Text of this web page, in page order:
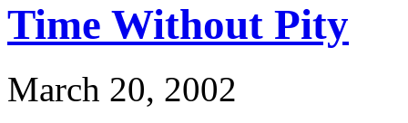
Time Without Pity
March 20, 2002